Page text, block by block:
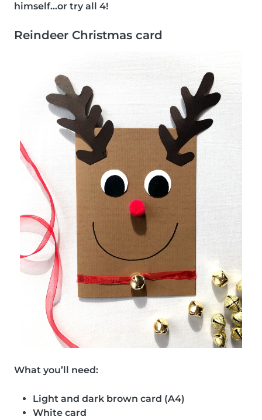
himself...or try all 4!
Reindeer Christmas card
What you’ll need:
Light and dark brown card (A4)
White card